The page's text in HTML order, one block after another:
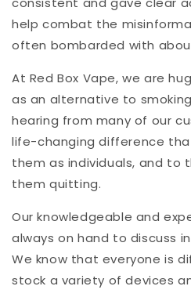
help combat the
often bombarded with
At Red Box Vape, we are
as an alternative to
hearing from many of our
life-changing difference
them as individuals, and to
them quitting.
Our knowledgeable and
always on hand to discuss
We know that everyone is
stock a variety of devices